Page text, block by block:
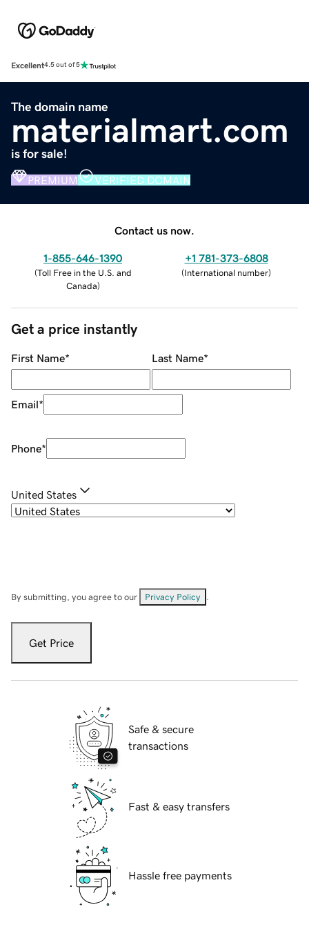
Excellent4.5 out of 5
The domain name
materialmart.com
is for sale!
PREMIUM VERIFIED DOMAIN
Contact us now.
1-855-646-1390
(Toll Free in the U.S. and
Canada)
+1 781-373-6808
(International number)
Get a price instantly
First Name* Last Name*
Email*
Phone*
United States
By submitting, you agree to our Privacy Policy
Get Price
Safe & secure
transactions
Fast & easy transfers
Hassle free payments